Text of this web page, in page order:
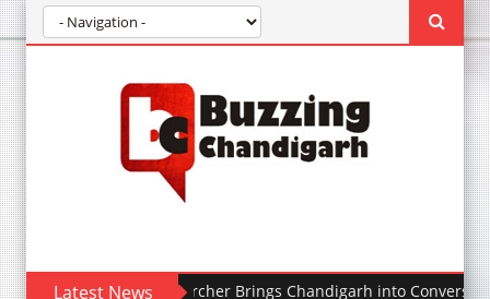
Latest News
Based Researcher Brings Chandigarh into Conversation